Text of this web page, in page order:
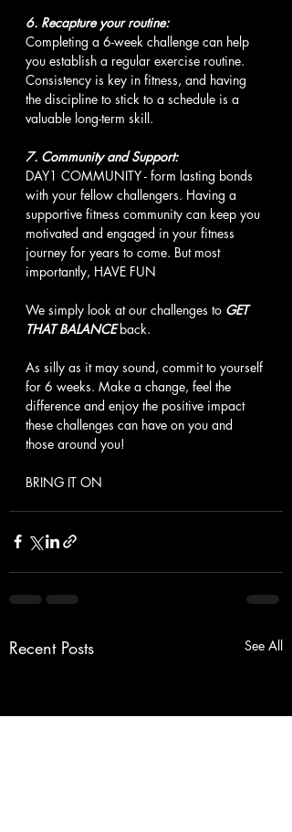
6. Recapture your routine:
Completing a 6-week challenge can help
you establish a regular exercise routine.
Consistency is key in fitness, and having
the discipline to stick to a schedule is a
valuable long-term skill.
7. Community and Support:
DAY1 COMMUNITY - form lasting bonds
with your fellow challengers. Having a
supportive fitness community can keep you
motivated and engaged in your fitness
journey for years to come. But most
importantly, HAVE FUN
We simply look at our challenges to GET
THAT BALANCE back.
As silly as it may sound, commit to yourself
for 6 weeks. Make a change, feel the
difference and enjoy the positive impact
these challenges can have on you and
those around you!
BRING IT ON
Recent Posts See All